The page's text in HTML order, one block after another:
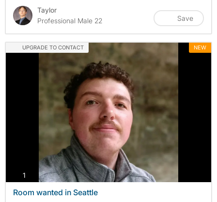
Taylor
Professional Male 22
Save
UPGRADE TO CONTACT NEW
1 photos
Room wanted in Seattle